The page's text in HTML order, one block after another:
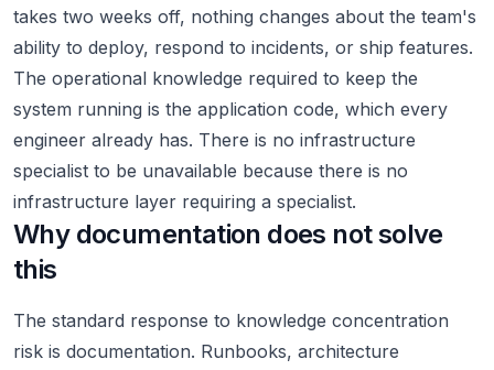
takes two weeks off, nothing changes about the team's
ability to deploy, respond to incidents, or ship features.
The operational knowledge required to keep the
system running is the application code, which every
engineer already has. There is no infrastructure
specialist to be unavailable because there is no
infrastructure layer requiring a specialist.
Why documentation does not solve
this
The standard response to knowledge concentration
risk is documentation. Runbooks, architecture